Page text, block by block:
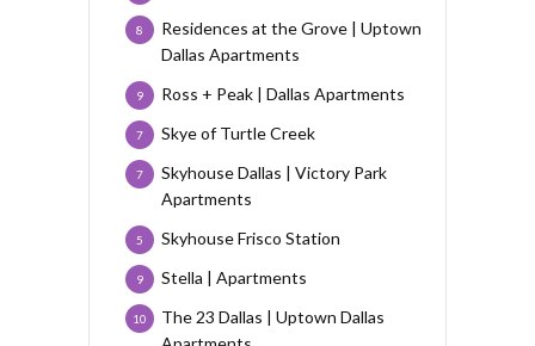
Residences at the Grove | Uptown
Dallas Apartments
8
Ross + Peak | Dallas Apartments
9
Skye of Turtle Creek
7
Skyhouse Dallas | Victory Park
Apartments
7
Skyhouse Frisco Station
5
Stella | Apartments
9
The 23 Dallas | Uptown Dallas
10